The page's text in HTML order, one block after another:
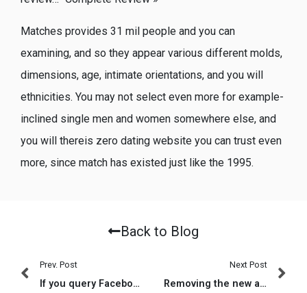
Matches provides 31 mil people and you can
examining, and so they appear various different molds,
dimensions, age, intimate orientations, and you will
ethnicities. You may not select even more for example-
inclined single men and women somewhere else, and
you will thereis zero dating website you can trust even
more, since match has existed just like the 1995.
Back to Blog
Prev. Post
If you query Facebook, the business is getting with the matchmaking due to the fact the leaders envision they can in fact raise it
Next Post
Removing the new app will not erase your bank account